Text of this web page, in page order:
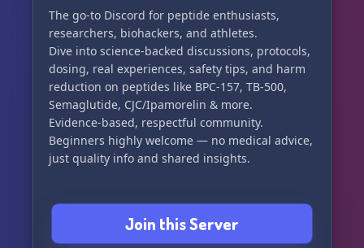
The go-to Discord for peptide enthusiasts,
researchers, biohackers, and athletes.
Dive into science-backed discussions, protocols,
dosing, real experiences, safety tips, and harm
reduction on peptides like BPC-157, TB-500,
Semaglutide, CJC/Ipamorelin & more.
Evidence-based, respectful community.
Beginners highly welcome — no medical advice,
Join this Server